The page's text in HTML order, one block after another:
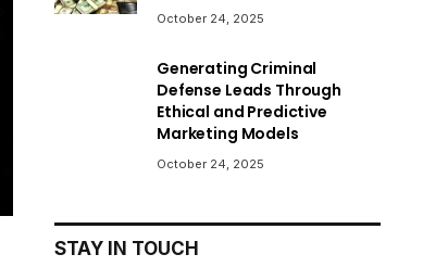
October 24, 2025
Generating Criminal
Defense Leads Through
Ethical and Predictive
Marketing Models
October 24, 2025
STAY IN TOUCH